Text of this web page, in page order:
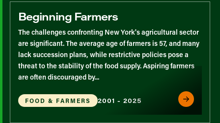
Beginning Farmers
The challenges confronting New York's agricultural sector
are significant. The average age of farmers is 57, and many
lack succession plans, while restrictive policies pose a
threat to the stability of the food supply. Aspiring farmers
are often discouraged by...
FOOD & FARMERS 2001 - 2025